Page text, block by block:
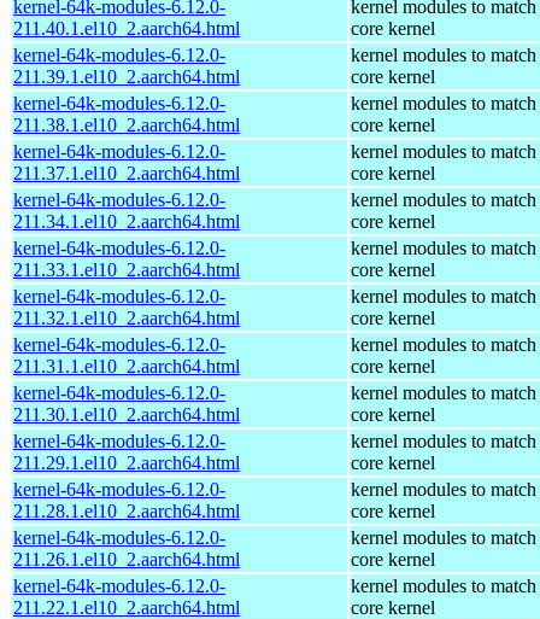
kernel-64k-modules-6.12.0-
211.40.1.el10_2.aarch64.html
kernel modules to match
core kernel
kernel-64k-modules-6.12.0-
211.39.1.el10_2.aarch64.html
kernel modules to match
core kernel
kernel-64k-modules-6.12.0-
211.38.1.el10_2.aarch64.html
kernel modules to match
core kernel
kernel-64k-modules-6.12.0-
211.37.1.el10_2.aarch64.html
kernel modules to match
core kernel
kernel-64k-modules-6.12.0-
211.34.1.el10_2.aarch64.html
kernel modules to match
core kernel
kernel-64k-modules-6.12.0-
211.33.1.el10_2.aarch64.html
kernel modules to match
core kernel
kernel-64k-modules-6.12.0-
211.32.1.el10_2.aarch64.html
kernel modules to match
core kernel
kernel-64k-modules-6.12.0-
211.31.1.el10_2.aarch64.html
kernel modules to match
core kernel
kernel-64k-modules-6.12.0-
211.30.1.el10_2.aarch64.html
kernel modules to match
core kernel
kernel-64k-modules-6.12.0-
211.29.1.el10_2.aarch64.html
kernel modules to match
core kernel
kernel-64k-modules-6.12.0-
211.28.1.el10_2.aarch64.html
kernel modules to match
core kernel
kernel-64k-modules-6.12.0-
211.26.1.el10_2.aarch64.html
kernel modules to match
core kernel
kernel-64k-modules-6.12.0-
211.22.1.el10_2.aarch64.html
kernel modules to match
core kernel